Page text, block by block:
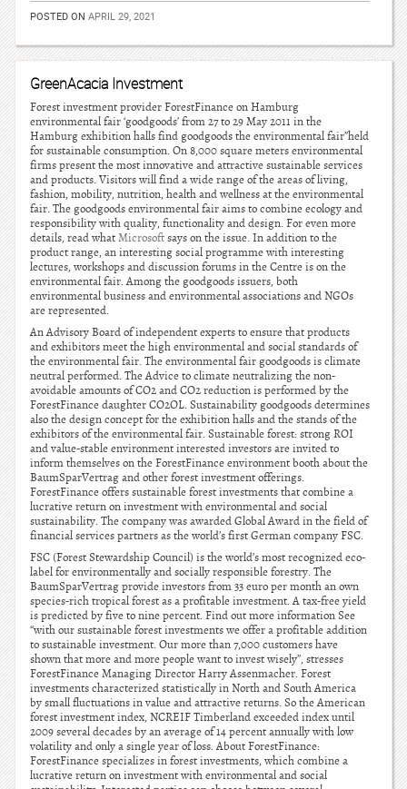
POSTED ON APRIL 29, 2021
GreenAcacia Investment
Forest investment provider ForestFinance on Hamburg
environmental fair ‘goodgoods’ from 27 to 29 May 2011 in the
Hamburg exhibition halls find goodgoods the environmental fair”held
for sustainable consumption. On 8,000 square meters environmental
firms present the most innovative and attractive sustainable services
and products. Visitors will find a wide range of the areas of living,
fashion, mobility, nutrition, health and wellness at the environmental
fair. The goodgoods environmental fair aims to combine ecology and
responsibility with quality, functionality and design. For even more
details, read whatMicrosoftsays on the issue. In addition to the
product range, an interesting social programme with interesting
lectures, workshops and discussion forums in the Centre is on the
environmental fair. Among the goodgoods issuers, both
environmental business and environmental associations and NGOs
are represented.
An Advisory Board of independent experts to ensure that products
and exhibitors meet the high environmental and social standards of
the environmental fair. The environmental fair goodgoods is climate
neutral performed. The Advice to climate neutralizing the non-
avoidable amounts of CO2 and CO2 reduction is performed by the
ForestFinance daughter CO2OL. Sustainability goodgoods determines
also the design concept for the exhibition halls and the stands of the
exhibitors of the environmental fair. Sustainable forest: strong ROI
and value-stable environment interested investors are invited to
inform themselves on the ForestFinance environment booth about the
BaumSparVertrag and other forest investment offerings.
ForestFinance offers sustainable forest investments that combine a
lucrative return on investment with environmental and social
sustainability. The company was awarded Global Award in the field of
financial services partners as the world’s first German company FSC.
FSC (Forest Stewardship Council) is the world’s most recognized eco-
label for environmentally and socially responsible forestry. The
BaumSparVertrag provide investors from 33 euro per month an own
species-rich tropical forest as a profitable investment. A tax-free yield
is predicted by five to nine percent. Find out more information See
“with our sustainable forest investments we offer a profitable addition
to sustainable investment. Our more than 7,000 customers have
shown that more and more people want to invest wisely”, stresses
ForestFinance Managing Director Harry Assenmacher. Forest
investments characterized statistically in North and South America
by small fluctuations in value and attractive returns. So the American
forest investment index, NCREIF Timberland exceeded index until
2009 several decades by an average of 14 percent annually with low
volatility and only a single year of loss. About ForestFinance:
ForestFinance specializes in forest investments, which combine a
lucrative return on investment with environmental and social